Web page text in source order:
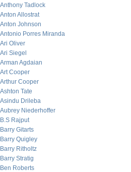
Anthony Tadlock
Anton Allostrat
Anton Johnson
Antonio Porres Miranda
Ari Oliver
Ari Siegel
Arman Agdaian
Art Cooper
Arthur Cooper
Ashton Tate
Asindu Drileba
Aubrey Niederhoffer
B.S Rajput
Barry Gitarts
Barry Quigley
Barry Ritholtz
Barry Stratig
Ben Roberts